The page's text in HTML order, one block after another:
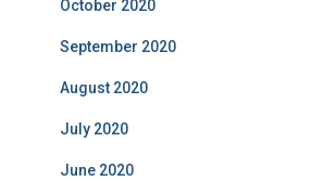
October 2020
September 2020
August 2020
July 2020
June 2020